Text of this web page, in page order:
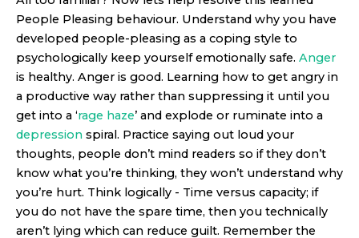
People Pleasing behaviour. Understand why you have
developed people-pleasing as a coping style to
psychologically keep yourself emotionally safe. Anger
is healthy. Anger is good. Learning how to get angry in
a productive way rather than suppressing it until you
get into a ‘rage haze’ and explode or ruminate into a
depression spiral. Practice saying out loud your
thoughts, people don’t mind readers so if they don’t
know what you’re thinking, they won’t understand why
you’re hurt. Think logically - Time versus capacity; if
you do not have the spare time, then you technically
aren’t lying which can reduce guilt. Remember the